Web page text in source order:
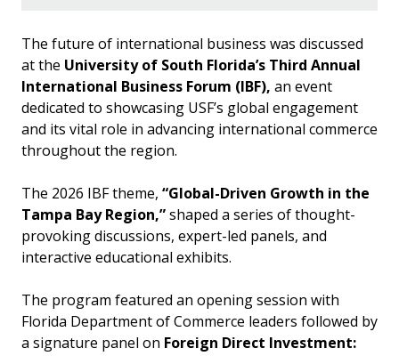
The future of international business was discussed
at the University of South Florida’s Third Annual
International Business Forum (IBF), an event
dedicated to showcasing USF’s global engagement
and its vital role in advancing international commerce
throughout the region.
The 2026 IBF theme, “Global-Driven Growth in the
Tampa Bay Region,”shaped a series of thought-
provoking discussions, expert-led panels, and
interactive educational exhibits.
The program featured an opening session with
Florida Department of Commerce leaders followed by
a signature panel on Foreign Direct Investment: